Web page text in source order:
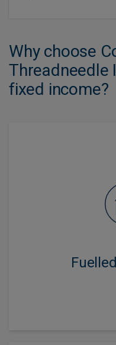
Why choose
Threadneedle
fixed income?
An intense and
knowledge of issuer
aim of driving